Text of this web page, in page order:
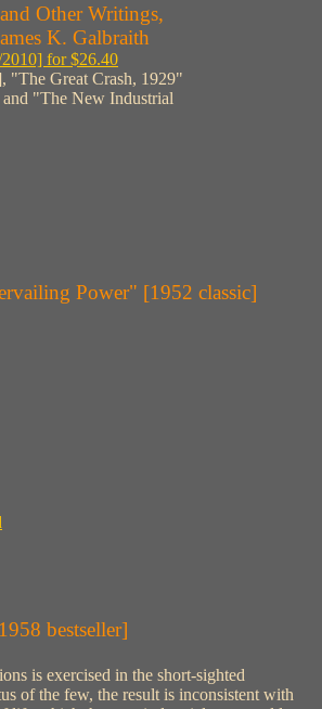
Other Writings,
K. Galbraith
for $26.40
"The Great Crash, 1929"
"The New Industrial
Power" [1952 classic]
bestseller]
is exercised in the short-sighted
of the few, the result is inconsistent with